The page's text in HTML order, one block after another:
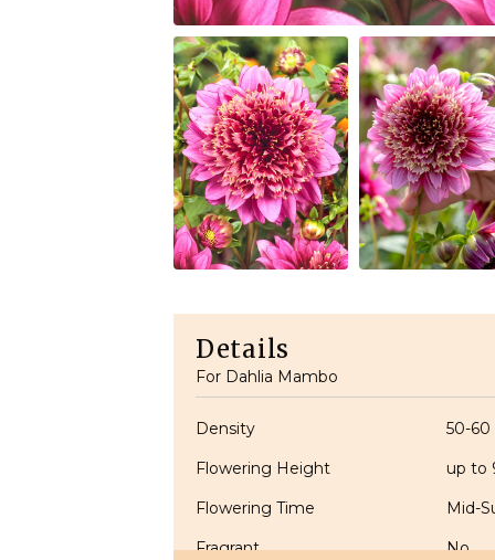
Details
For Dahlia Mambo
Density
50-60
Flowering Height
up to
Flowering Time
Mid-
Fragrant
No